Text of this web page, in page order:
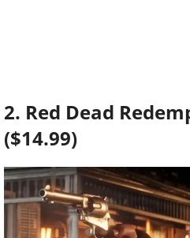
2. Red Dead
($14.99)